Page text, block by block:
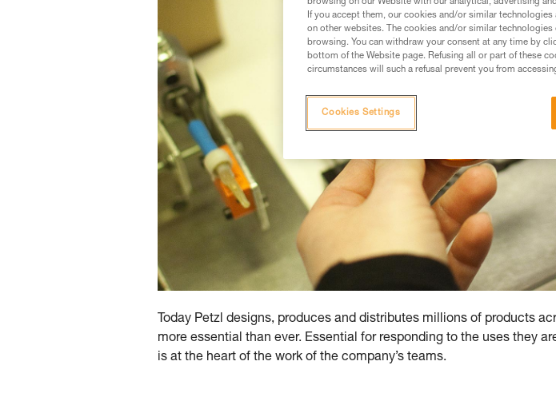
Today Petzl designs, produces and distributes millions of products
more essential than ever. Essential for responding to the uses they
is at the heart of the work of the company’s teams.
browsing on our Website with our analytical, advertising
If you accept them, our cookies and/or similar
on other websites. The cookies and/or similar
browsing. You can withdraw your consent at any time by
bottom of the Website page. Refusing all or part of these
circumstances will such a refusal prevent you from
Cookies Settings